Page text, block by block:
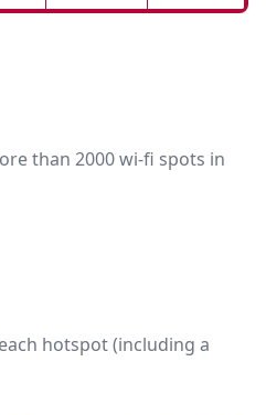
than 2000 wi-fi spots in
hotspot (including a